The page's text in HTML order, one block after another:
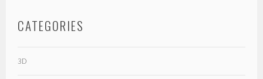
CATEGORIES
3D